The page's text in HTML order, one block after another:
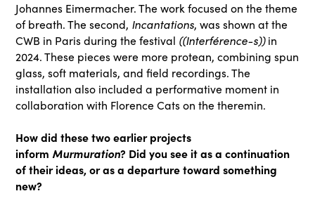
Johannes Eimermacher. The work focused on the theme
of breath. The second, Incantations, was shown at the
CWB in Paris during the festival ((Interférence-s))in
2024. These pieces were more protean, combining spun
glass, soft materials, and field recordings. The
installation also included a performative moment in
collaboration with Florence Cats on the theremin.
How did these two earlier projects
inform Murmuration? Did you see it as a continuation
of their ideas, or as a departure toward something
new?